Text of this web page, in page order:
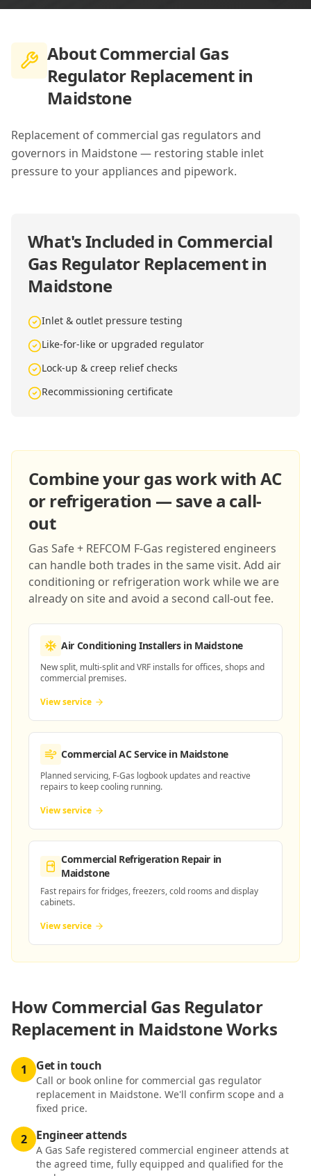
AboutCommercial Gas
Regulator Replacement in
Maidstone
Replacement of commercial gas regulators and
governors in Maidstone — restoring stable inlet
pressure to your appliances and pipework.
What's Included in Commercial
Gas Regulator Replacement in
Maidstone
Inlet & outlet pressure testing
Like-for-like or upgraded regulator
Lock-up & creep relief checks
Recommissioning certificate
Combine your gas work with AC
or refrigeration — save a call-
out
Gas Safe + REFCOM F-Gas registered engineers
can handle both trades in the same visit. Add air
conditioning or refrigeration work while we are
already on site and avoid a second call-out fee.
Air Conditioning Installersin Maidstone
New split, multi-split and VRF installs for offices, shops and
commercial premises.
View service
Commercial AC Servicein Maidstone
Planned servicing, F-Gas logbook updates and reactive
repairs to keep cooling running.
View service
Commercial Refrigeration Repair in
Maidstone
Fast repairs for fridges, freezers, cold rooms and display
cabinets.
View service
HowCommercial Gas Regulator
Replacement in MaidstoneWorks
1 Get in touch
Call or book online for commercial gas regulator
replacement in Maidstone. We'll confirm scope and a
fixed price.
2 Engineer attends
A Gas Safe registered commercial engineer attends at
the agreed time, fully equipped and qualified for the